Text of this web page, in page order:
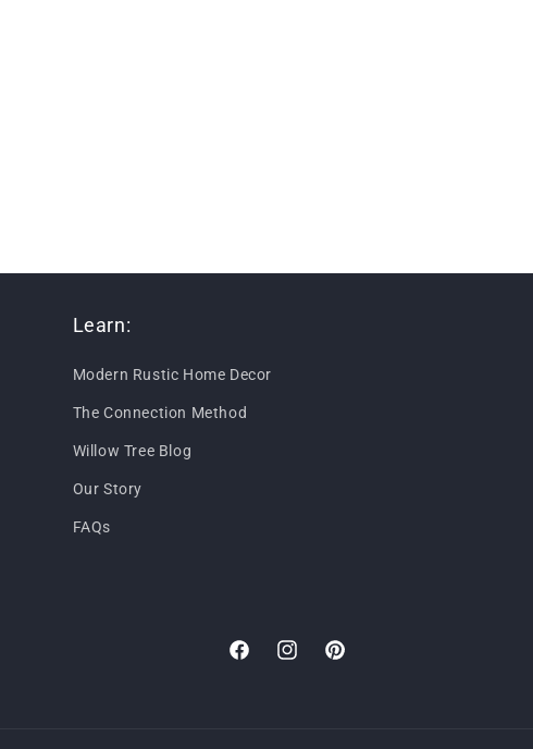
Learn:
Modern Rustic Home Decor
The Connection Method
Willow Tree Blog
Our Story
FAQs
FacebookInstagramPinterest